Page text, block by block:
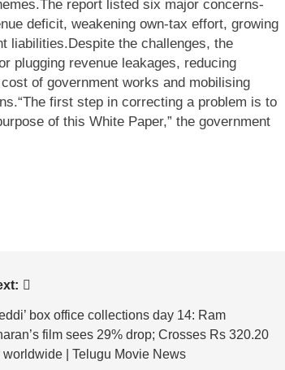
The report listed six major concerns-
deficit, weakening own-tax effort, growing
liabilities.Despite the challenges, the
plugging revenue leakages, reducing
of government works and mobilising
“The first step in correcting a problem is to
of this White Paper,” the government
box office collections day 14: Ram
film sees 29% drop; Crosses Rs 320.20
worldwide | Telugu Movie News